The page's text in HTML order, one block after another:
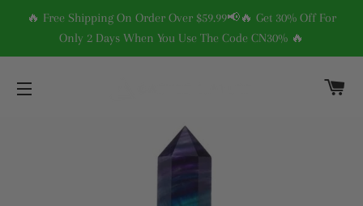
🔥 Free Shipping On Order Over $59.99📢🔥 Get 30% Off For
Only 2 Days When You Use The Code CN30% 🔥